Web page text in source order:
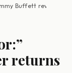
Buffett reviewer
returns